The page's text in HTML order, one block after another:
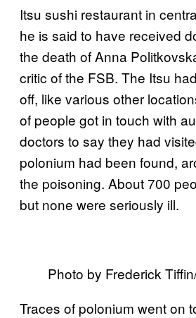
Itsu sushi restaurant in
he is said to have received
the death of Anna
critic of the FSB. The Itsu
off, like various other
of people got in touch with
doctors to say they had
polonium had been found,
the poisoning. About 700
but none were seriously ill.
Photo by Frederick
Traces of polonium went on